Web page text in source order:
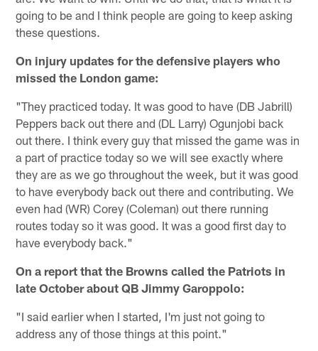
going to be and I think people are going to keep asking
these questions.
On injury updates for the defensive players who
missed the London game:
"They practiced today. It was good to have (DB Jabrill)
Peppers back out there and (DL Larry) Ogunjobi back
out there. I think every guy that missed the game was in
a part of practice today so we will see exactly where
they are as we go throughout the week, but it was good
to have everybody back out there and contributing. We
even had (WR) Corey (Coleman) out there running
routes today so it was good. It was a good first day to
have everybody back."
On a report that the Browns called the Patriots in
late October about QB Jimmy Garoppolo:
"I said earlier when I started, I'm just not going to
address any of those things at this point."